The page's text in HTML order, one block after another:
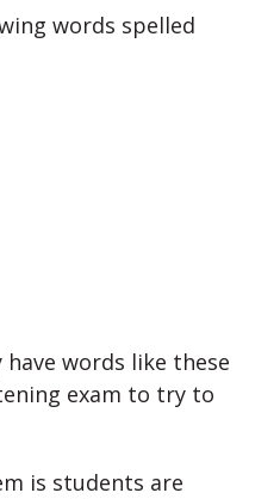
words spelled
words like these
exam to try to
is students are